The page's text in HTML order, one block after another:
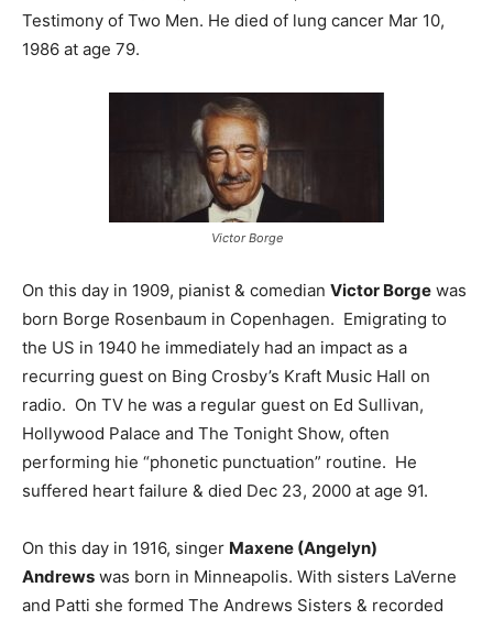
Testimony of Two Men. He died of lung cancer Mar 10,
1986 at age 79.
Victor Borge
On this day in 1909, pianist & comedian Victor Borge was
born Borge Rosenbaum in Copenhagen. Emigrating to
the US in 1940 he immediately had an impact as a
recurring guest on Bing Crosby’s Kraft Music Hall on
radio. On TV he was a regular guest on Ed Sullivan,
Hollywood Palace and The Tonight Show, often
performing hie “phonetic punctuation” routine. He
suffered heart failure & died Dec 23, 2000 at age 91.
On this day in 1916, singer Maxene (Angelyn)
Andrews was born in Minneapolis. With sisters LaVerne
and Patti she formed The Andrews Sisters & recorded